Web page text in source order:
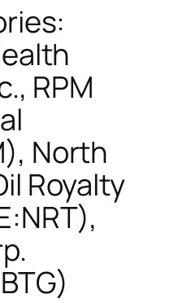
RPM
North
Royalty